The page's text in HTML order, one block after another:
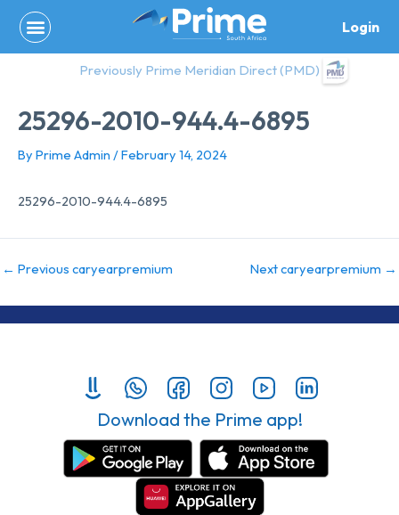
content
Login
Previously Prime Meridian Direct (PMD)
25296-2010-944.4-6895
By Prime Admin /February 14, 2024
25296-2010-944.4-6895
← Previous caryearpremium Next caryearpremium →
Download the Prime app!